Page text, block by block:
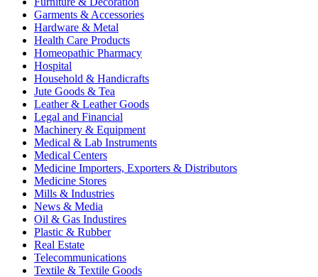
Garments & Accessories
Hardware & Metal
Health Care Products
Homeopathic Pharmacy
Hospital
Household & Handicrafts
Jute Goods & Tea
Leather & Leather Goods
Legal and Financial
Machinery & Equipment
Medical & Lab Instruments
Medical Centers
Medicine Importers, Exporters & Distributors
Medicine Stores
Mills & Industries
News & Media
Oil & Gas Industires
Plastic & Rubber
Real Estate
Telecommunications
Textile & Textile Goods